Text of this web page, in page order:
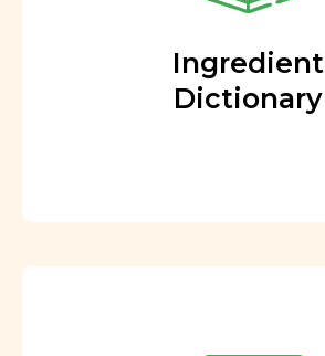
Ingredient
Dictionary